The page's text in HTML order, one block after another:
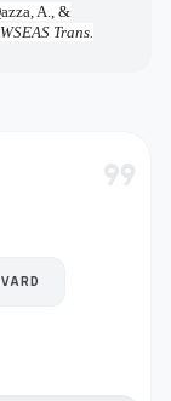
A., &
WSEAS Trans.
format_quote